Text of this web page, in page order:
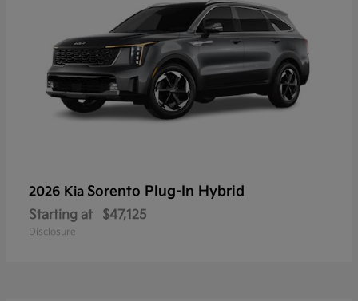
2026 Kia Sorento Plug-In Hybrid
Starting at $47,125
Disclosure